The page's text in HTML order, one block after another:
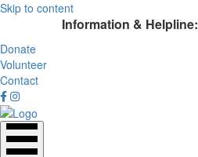
Skip to content
Information & Helpline:
Donate
Volunteer
Contact